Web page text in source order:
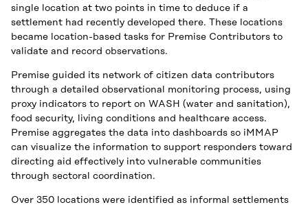
single location at two points in time to deduce if a
settlement had recently developed there. These locations
became location-based tasks for Premise Contributors to
validate and record observations.
Premise guided its network of citizen data contributors
through a detailed observational monitoring process, using
proxy indicators to report on WASH (water and sanitation),
food security, living conditions and healthcare access.
Premise aggregates the data into dashboards so iMMAP
can visualize the information to support responders toward
directing aid effectively into vulnerable communities
through sectoral coordination.
Over 350 locations were identified as informal settlements